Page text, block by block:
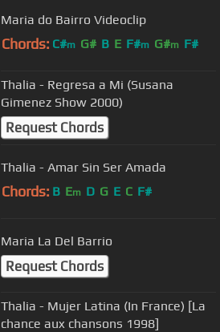
Maria do Bairro Videoclip
Chords: C#m G# B E F#m G#m F#
Thalia - Regresa a Mi (Susana
Gimenez Show 2000)
Request Chords
Thalia - Amar Sin Ser Amada
Chords: B Em D G E C F#
Maria La Del Barrio
Request Chords
Thalia - Mujer Latina (In France) [La
chance aux chansons 1998]